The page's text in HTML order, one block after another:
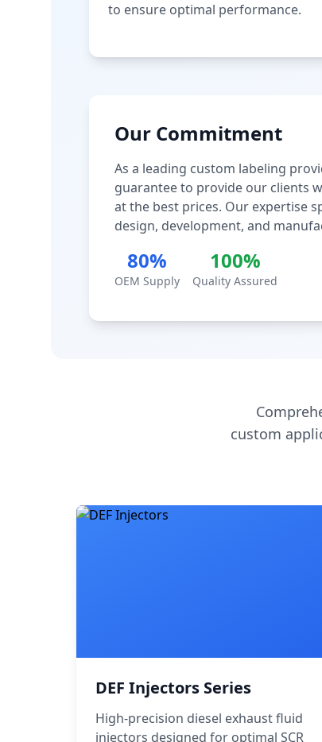
to ensure optimal performance.
Our Commitment
As a leading custom labeling
guarantee to provide our clients
at the best prices. Our expertise
design, development, and
80%
OEM Supply
100%
Quality Assured
custom
DEF Injectors Series
High-precision diesel exhaust fluid
injectors designed for optimal SCR